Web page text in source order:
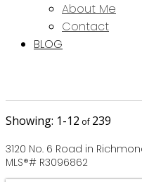
About Me
Contact
BLOG
1-12 239
3120 No. 6 Road in
MLS®# R3096862